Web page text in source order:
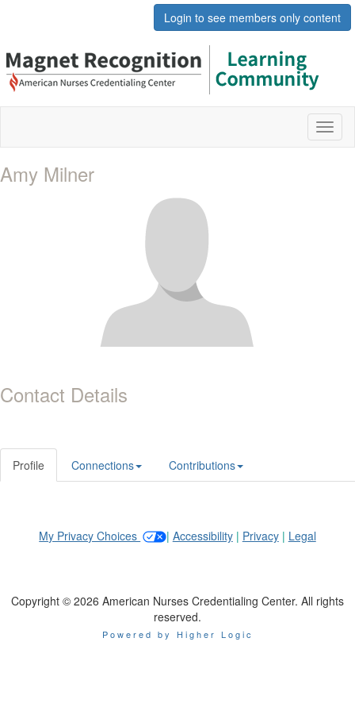
Login to see members only content
Amy Milner
Contact Details
Profile Connections Contributions
My Privacy Choices | Accessibility| Privacy| Legal
Copyright © 2026 American Nurses Credentialing Center. All rights
reserved.
Powered by Higher Logic